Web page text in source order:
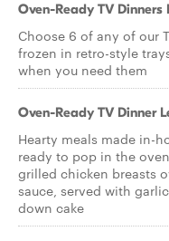
Oven-Ready TV Dinners
Choose 6 of any of our
frozen in retro-style
when you need them
Oven-Ready TV Dinner
Hearty meals made in-
ready to pop in the
grilled chicken breasts
sauce, served with
down cake